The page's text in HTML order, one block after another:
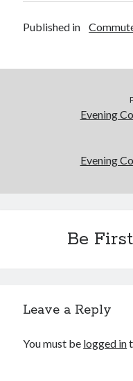
Published in
Evening
Evening
Be
Leave a Reply
You must be logged in